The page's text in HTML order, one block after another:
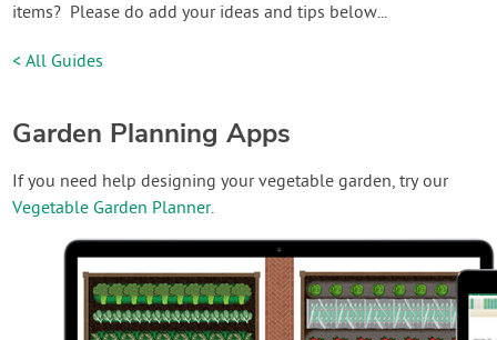
items? Please do add your ideas and tips below...
< All Guides
Garden Planning Apps
If you need help designing your vegetable garden, try our
Vegetable Garden Planner.